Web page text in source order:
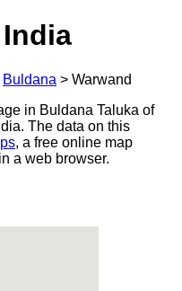
Buldana > Warwand
in Buldana Taluka of
The data on this
, a free online map
a web browser.